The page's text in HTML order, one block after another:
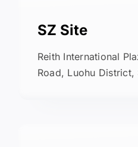
SZ Site
Reith International
Road, Luohu District,